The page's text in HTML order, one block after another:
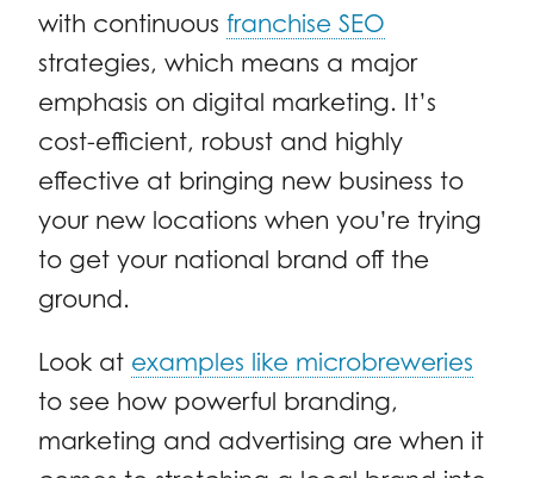
with continuous franchise SEO
strategies, which means a major
emphasis on digital marketing. It’s
cost-efficient, robust and highly
effective at bringing new business to
your new locations when you’re trying
to get your national brand off the
ground.
Look at examples like microbreweries
to see how powerful branding,
marketing and advertising are when it